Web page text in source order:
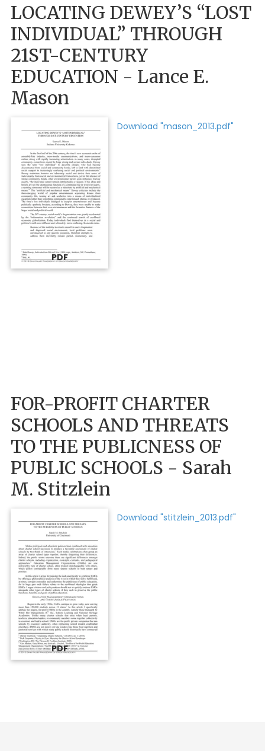
LOCATING DEWEY’S “LOST
INDIVIDUAL” THROUGH
21ST-CENTURY
EDUCATION - Lance E.
Mason
PDF
Download "mason_2013.pdf"
FOR-PROFIT CHARTER
SCHOOLS AND THREATS
TO THE PUBLICNESS OF
PUBLIC SCHOOLS - Sarah
M. Stitzlein
PDF
Download "stitzlein_2013.pdf"